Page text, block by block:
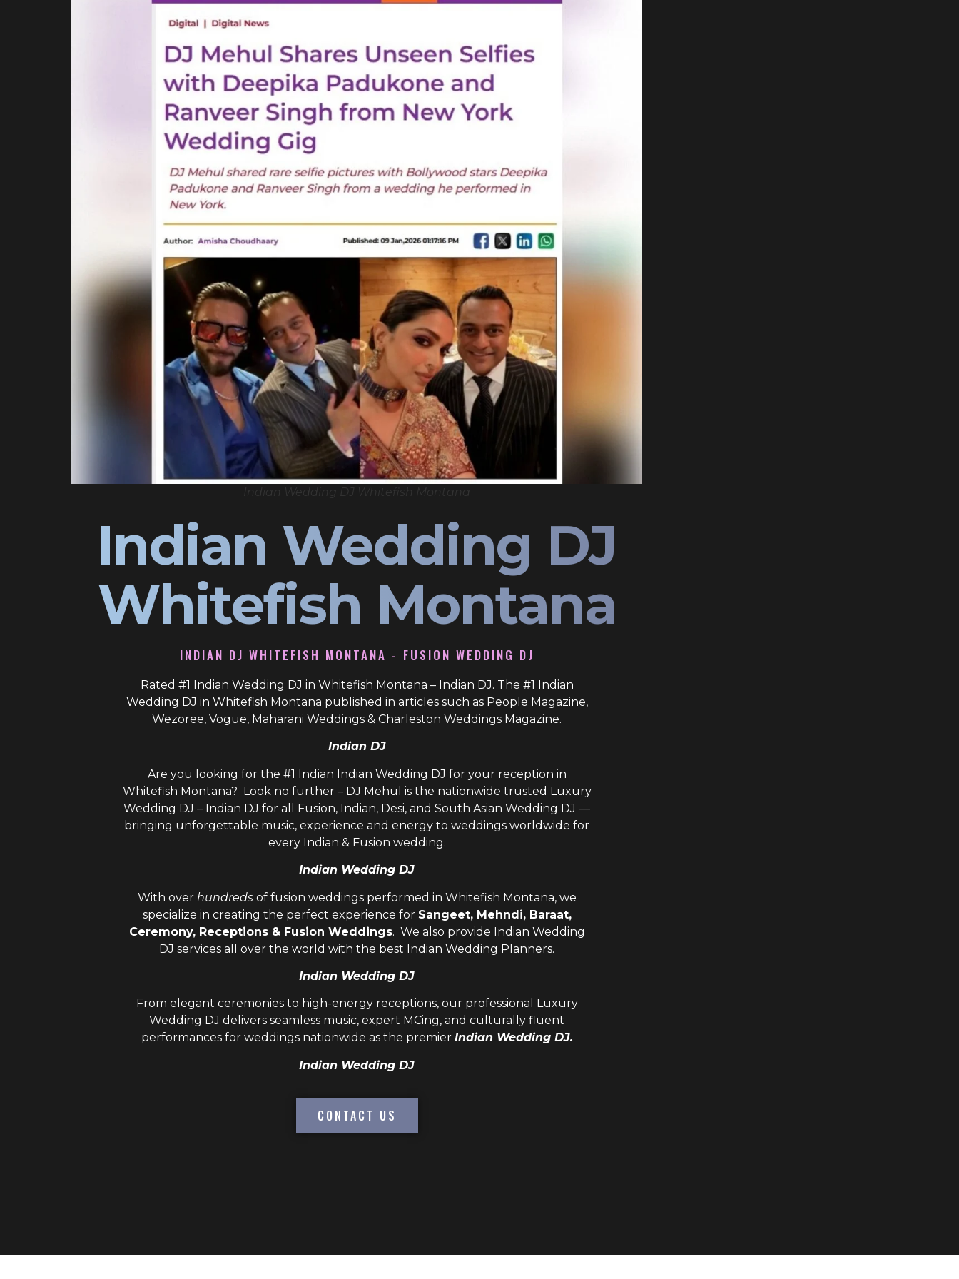
Indian Wedding DJ Whitefish Montana
Indian Wedding DJ
Whitefish Montana
INDIAN DJ WHITEFISH MONTANA - FUSION WEDDING DJ
Rated #1 Indian Wedding DJ in Whitefish Montana – Indian DJ. The #1 Indian
Wedding DJ in Whitefish Montana published in articles such as People Magazine,
Wezoree, Vogue, Maharani Weddings & Charleston Weddings Magazine.
Indian DJ
Are you looking for the #1 Indian Indian Wedding DJ for your reception in
Whitefish Montana? Look no further – DJ Mehul is the nationwide trusted Luxury
Wedding DJ – Indian DJ for all Fusion, Indian, Desi, and South Asian Wedding DJ —
bringing unforgettable music, experience and energy to weddings worldwide for
every Indian & Fusion wedding.
Indian Wedding DJ
With over hundredsof fusion weddings performed in Whitefish Montana, we
specialize in creating the perfect experience for Sangeet, Mehndi, Baraat,
Ceremony, Receptions & Fusion Weddings. We also provide Indian Wedding
DJ services all over the world with the best Indian Wedding Planners.
Indian Wedding DJ
From elegant ceremonies to high-energy receptions, our professional
Luxury
Wedding DJ delivers seamless music, expert MCing, and culturally fluent
performances for weddings nationwide as the premier Indian Wedding DJ.
Indian Wedding DJ
CONTACT US